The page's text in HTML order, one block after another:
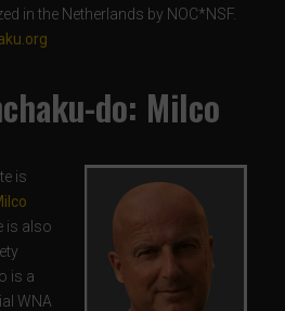
in the Netherlands by NOC*NSF.
do: Milco
is
is also
is a
WNA